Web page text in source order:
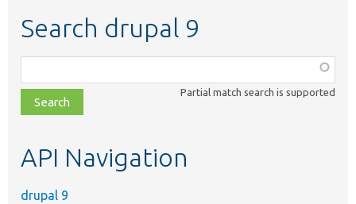
Search drupal 9
class,
file,
topic,
Partial match search is supported
API Navigation
drupal 9